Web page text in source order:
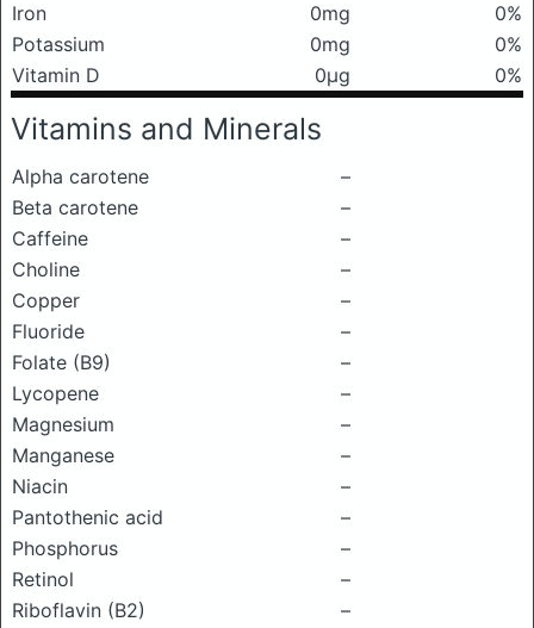
Iron
0mg
0%
Potassium
0mg
0%
Vitamin D
0μg 0%
Vitamins and Minerals
Alpha carotene
–
Beta carotene
–
Caffeine
–
Choline
–
Copper
–
Fluoride
–
Folate (B9)
–
Lycopene
–
Magnesium
–
Manganese
–
Niacin
–
Pantothenic acid
–
Phosphorus
–
Retinol
–
Riboflavin (B2)
–